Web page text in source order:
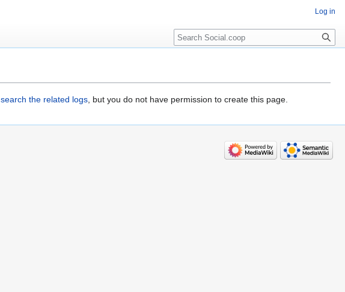
search the related logs, but you do not have permission to create this page.
Log in